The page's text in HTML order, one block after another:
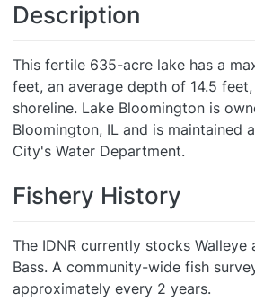
Description
This fertile 635-acre lake has a
feet, an average depth of 14.5
shoreline. Lake Bloomington is
Bloomington, IL and is maintained
City's Water Department.
Fishery History
The IDNR currently stocks
Bass. A community-wide fish
approximately every 2 years.